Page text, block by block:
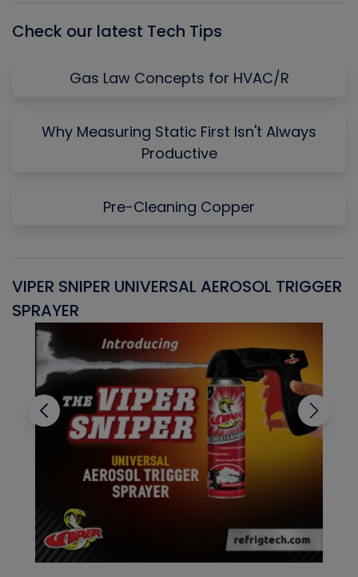
Check our latest Tech Tips
Gas Law Concepts for HVAC/R
Why Measuring Static First Isn't Always
Productive
Pre-Cleaning Copper
VIPER SNIPER UNIVERSAL AEROSOL TRIGGER
SPRAYER